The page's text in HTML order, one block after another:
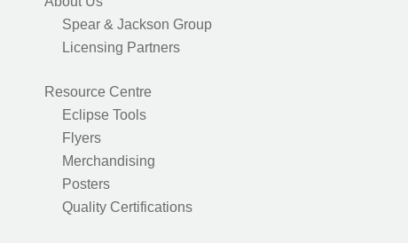
Spear & Jackson Group
Licensing Partners
Resource Centre
Eclipse Tools
Flyers
Merchandising
Posters
Quality Certifications